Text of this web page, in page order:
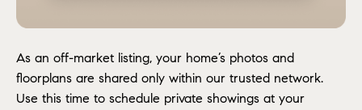
As an off-market listing, your home’s photos and
floorplans are shared only within our trusted network.
Use this time to schedule private showings at your